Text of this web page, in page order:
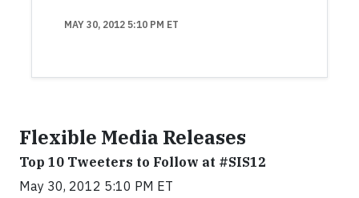
MAY 30, 2012 5:10 PM ET
Flexible Media Releases
Top 10 Tweeters to Follow at #SIS12
May 30, 2012 5:10 PM ET